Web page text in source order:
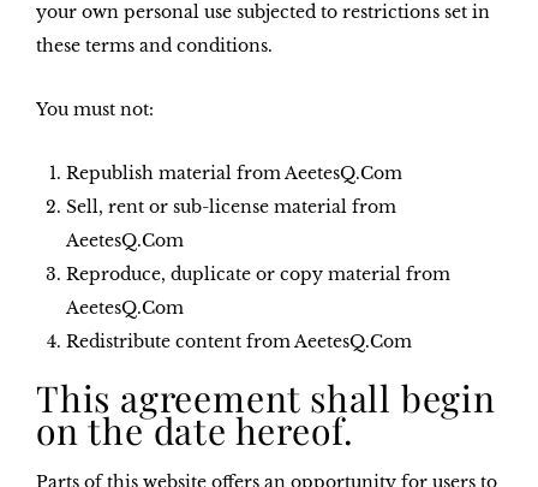
your own personal use subjected to restrictions set in
these terms and conditions.
You must not:
Republish material from AeetesQ.Com
Sell, rent or sub-license material from
AeetesQ.Com
Reproduce, duplicate or copy material from
AeetesQ.Com
Redistribute content from AeetesQ.Com
This agreement shall begin
on the date hereof.
Parts of this website offers an opportunity for users to